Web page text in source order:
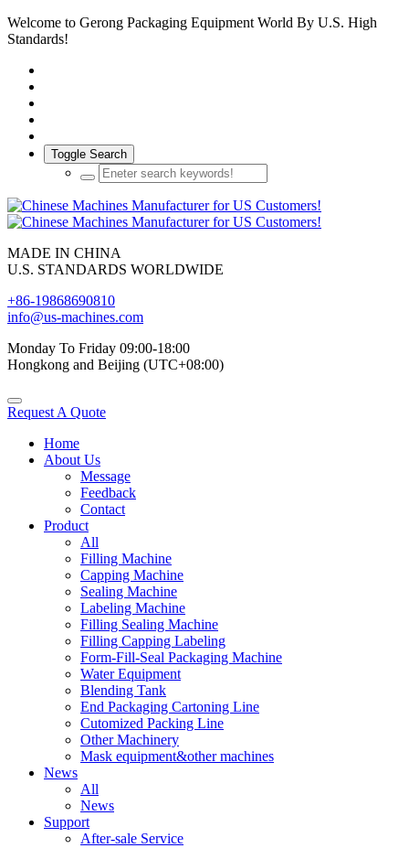
Welcome to Gerong Packaging Equipment World By U.S. High
Standards!
Toggle Search
MADE IN CHINA
U.S. STANDARDS WORLDWIDE
+86-19868690810
info@us-machines.com
Monday To Friday 09:00-18:00
Hongkong and Beijing (UTC+08:00)
Request A Quote
Home
About Us
Message
Feedback
Contact
Product
All
Filling Machine
Capping Machine
Sealing Machine
Labeling Machine
Filling Sealing Machine
Filling Capping Labeling
Form-Fill-Seal Packaging Machine
Water Equipment
Blending Tank
End Packaging Cartoning Line
Cutomized Packing Line
Other Machinery
Mask equipment&other machines
News
All
News
Support
After-sale Service